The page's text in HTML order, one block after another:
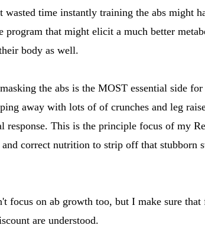
time instantly training the abs might
that might elicit a much better
body as well.
the abs is the MOST essential side
away with lots of of crunches and leg
response. This is the principle focus of my
correct nutrition to strip off that stubborn
focus on ab growth too, but I make sure
are understood.